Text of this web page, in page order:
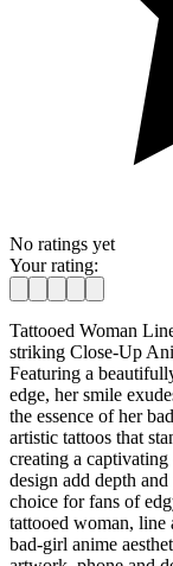
No ratings yet
Your rating:
Tattooed Woman
striking Close-Up
Featuring a
edge, her smile
the essence of her
artistic tattoos that
creating a
design add depth
choice for fans of
tattooed woman, line
bad-girl anime